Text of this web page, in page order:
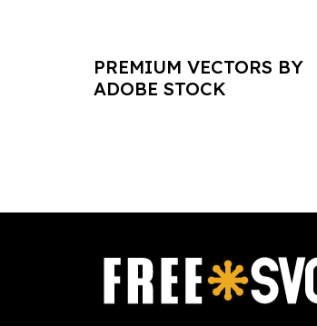
PREMIUM VECTORS BY
ADOBE STOCK